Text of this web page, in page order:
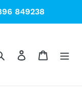
849238
SearchLog in Cart